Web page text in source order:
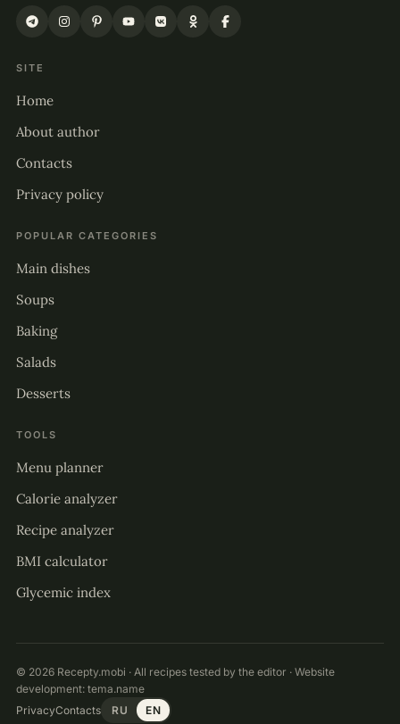
SITE
Home
About author
Contacts
Privacy policy
POPULAR CATEGORIES
Main dishes
Soups
Baking
Salads
Desserts
TOOLS
Menu planner
Calorie analyzer
Recipe analyzer
BMI calculator
Glycemic index
© 2026 Recepty.mobi · All recipes tested by the editor · Website
development: tema.name
PrivacyContacts RU EN